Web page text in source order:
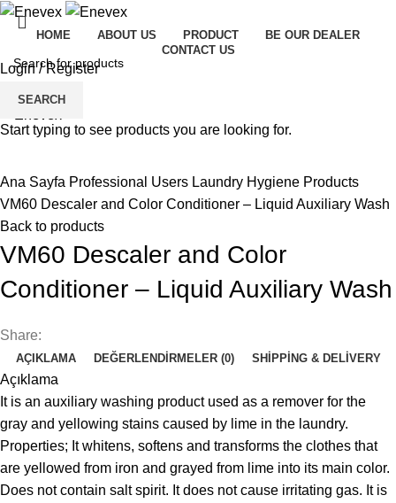
HOME ABOUT US PRODUCT
BE OUR DEALER
CONTACT US
Login / Register
Ana Sayfa Professional Users Laundry Hygiene Products
VM60 Descaler and Color Conditioner – Liquid Auxiliary Wash
Back to products
VM60 Descaler and Color
Conditioner – Liquid Auxiliary Wash
Share:
AÇIKLAMA DEĞERLENDIRMELER (0) SHIPPING & DELIVERY
Açıklama
It is an auxiliary washing product used as a remover for the
gray and yellowing stains caused by lime in the laundry.
Properties; It whitens, softens and transforms the clothes that
are yellowed from iron and grayed from lime into its main color.
Does not contain salt spirit. It does not cause irritating gas. It is
SEARCH
Start typing to see products you are looking for.